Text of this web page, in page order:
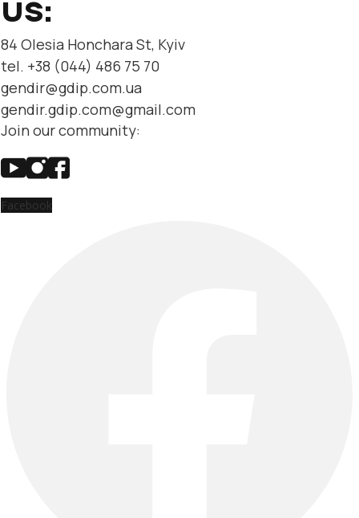
US:
84 Olesia Honchara St, Kyiv
tel. +38 (044) 486 75 70
gendir@gdip.com.ua
gendir.gdip.com@gmail.com
Join our community:
Facebook